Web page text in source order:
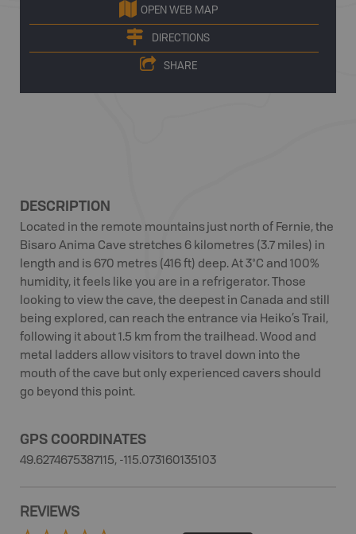
OPEN WEB MAP
DIRECTIONS
SHARE
DESCRIPTION
Located in the remote mountains just north of Fernie, the
Bisaro Anima Cave stretches 6 kilometres (3.7 miles) in
length and is 670 metres (416 ft) deep. At 3°C and 100%
humidity, it feels like you are in a refrigerator. Those
looking to view the cave, the deepest in Canada and still
being explored, can reach the entrance via Heiko’s Trail,
following it about 1.5 km from the trailhead. Wood and
metal ladders allow visitors to travel down into the
mouth of the cave but only experienced cavers should
go beyond this point.
GPS COORDINATES
49.6274675387115, -115.073160135103
REVIEWS